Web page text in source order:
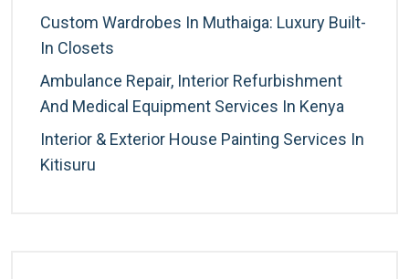
Custom Wardrobes In Muthaiga: Luxury Built-
In Closets
Ambulance Repair, Interior Refurbishment
And Medical Equipment Services In Kenya
Interior & Exterior House Painting Services In
Kitisuru